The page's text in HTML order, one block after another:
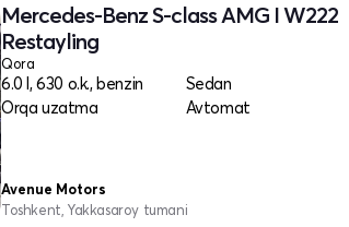
Mercedes-Benz S-class AMG I W222
Restayling
Qora
6.0 l, 630 o.k., benzin
Sedan
Orqa uzatma
Avtomat
Avenue Motors
Toshkent, Yakkasaroy tumani